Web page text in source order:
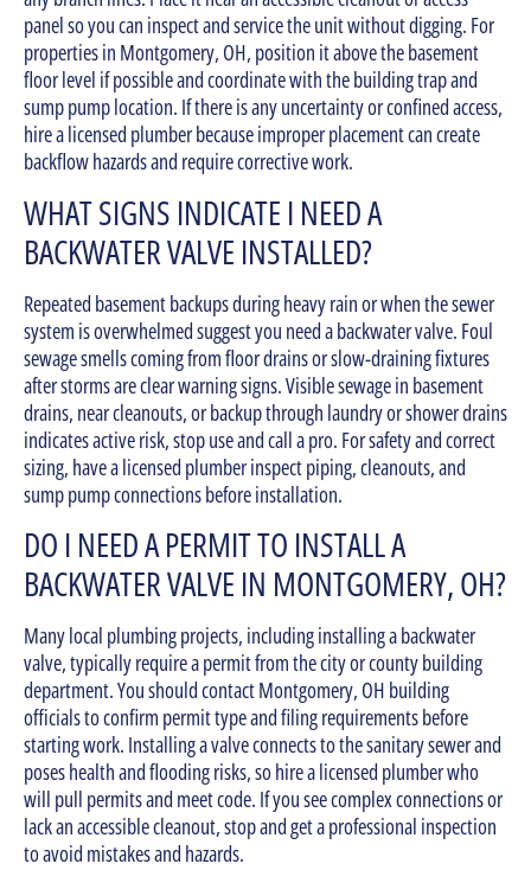
panel so you can inspect and service the unit without digging. For
properties in Montgomery, OH, position it above the basement
floor level if possible and coordinate with the building trap and
sump pump location. If there is any uncertainty or confined access,
hire a licensed plumber because improper placement can create
backflow hazards and require corrective work.
WHAT SIGNS INDICATE I NEED A
BACKWATER VALVE INSTALLED?
Repeated basement backups during heavy rain or when the sewer
system is overwhelmed suggest you need a backwater valve. Foul
sewage smells coming from floor drains or slow-draining fixtures
after storms are clear warning signs. Visible sewage in basement
drains, near cleanouts, or backup through laundry or shower drains
indicates active risk, stop use and call a pro. For safety and correct
sizing, have a licensed plumber inspect piping, cleanouts, and
sump pump connections before installation.
DO I NEED A PERMIT TO INSTALL A
BACKWATER VALVE IN MONTGOMERY, OH?
Many local plumbing projects, including installing a backwater
valve, typically require a permit from the city or county building
department. You should contact Montgomery, OH building
officials to confirm permit type and filing requirements before
starting work. Installing a valve connects to the sanitary sewer and
poses health and flooding risks, so hire a licensed plumber who
will pull permits and meet code. If you see complex connections or
lack an accessible cleanout, stop and get a professional inspection
to avoid mistakes and hazards.